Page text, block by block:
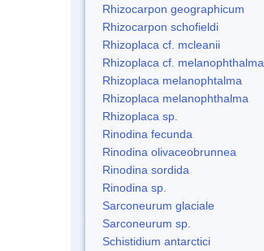
Rhizocarpon geographicum
Rhizocarpon schofieldi
Rhizoplaca cf. mcleanii
Rhizoplaca cf. melanophthalma
Rhizoplaca melanophtalma
Rhizoplaca melanophthalma
Rhizoplaca sp.
Rinodina fecunda
Rinodina olivaceobrunnea
Rinodina sordida
Rinodina sp.
Sarconeurum glaciale
Sarconeurum sp.
Schistidium antarctici